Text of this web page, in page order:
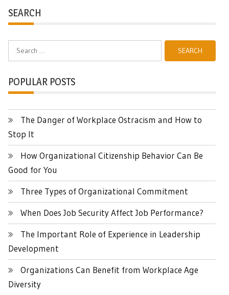
SEARCH
POPULAR POSTS
The Danger of Workplace Ostracism and How to
Stop It
How Organizational Citizenship Behavior Can Be
Good for You
Three Types of Organizational Commitment
When Does Job Security Affect Job Performance?
The Important Role of Experience in Leadership
Development
Organizations Can Benefit from Workplace Age
Diversity